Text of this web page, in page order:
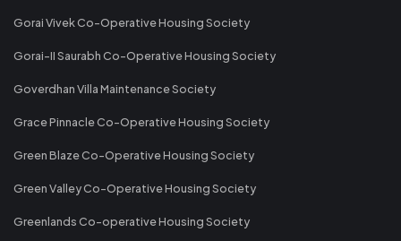
Gorai Vivek Co-Operative Housing Society
Gorai-II Saurabh Co-Operative Housing Society
Goverdhan Villa Maintenance Society
Grace Pinnacle Co-Operative Housing Society
Green Blaze Co-Operative Housing Society
Green Valley Co-Operative Housing Society
Greenlands Co-operative Housing Society